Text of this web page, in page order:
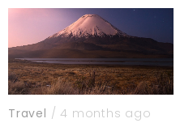
Travel / 4 months ago